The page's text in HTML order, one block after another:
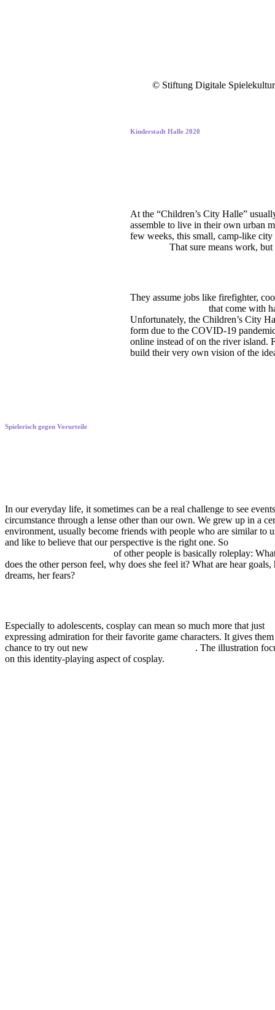
© Stiftung Digitale Spielekultur
Kinderstadt Halle 2020
At the “Children’s City Halle”
assemble to live in their own urban
few weeks, this small, camp-like
That sure means work,
They assume jobs like firefighter,
that come with
Unfortunately, the Children’s City
form due to the COVID-19
online instead of on the river island.
build their very own vision of the
Spielerisch gegen Vorurteile
In our everyday life, it sometimes can be a real challenge to see
circumstance through a lense other than our own. We grew up in a
environment, usually become friends with people who are similar to
and like to believe that our perspective is the right one. So
of other people is basically roleplay:
does the other person feel, why does she feel it? What are hear goals,
dreams, her fears?
Especially to adolescents, cosplay can mean so much more that just
expressing admiration for their favorite game characters. It gives them
chance to try out new
. The illustration
on this identity-playing aspect of cosplay.